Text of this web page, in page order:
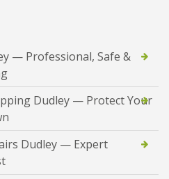
— Professional, Safe &
Dudley — Protect Your
Dudley — Expert